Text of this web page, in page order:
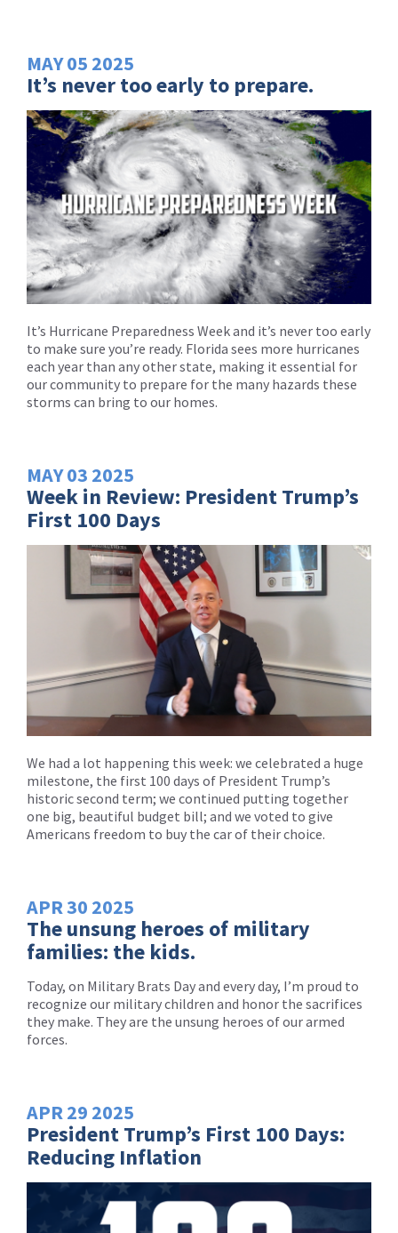
MAY05 2025
It’s never too early to prepare.
It’s Hurricane Preparedness Week and it’s never too early
to make sure you’re ready. Florida sees more hurricanes
each year than any other state, making it essential for
our community to prepare for the many hazards these
storms can bring to our homes.
MAY03 2025
Week in Review: President Trump’s
First 100 Days
We had a lot happening this week: we celebrated a huge
milestone, the first 100 days of President Trump’s
historic second term; we continued putting together
one big, beautiful budget bill; and we voted to give
Americans freedom to buy the car of their choice.
APR30 2025
The unsung heroes of military
families: the kids.
Today, on Military Brats Day and every day, I’m proud to
recognize our military children and honor the sacrifices
they make. They are the unsung heroes of our armed
forces.
APR29 2025
President Trump’s First 100 Days:
Reducing Inflation